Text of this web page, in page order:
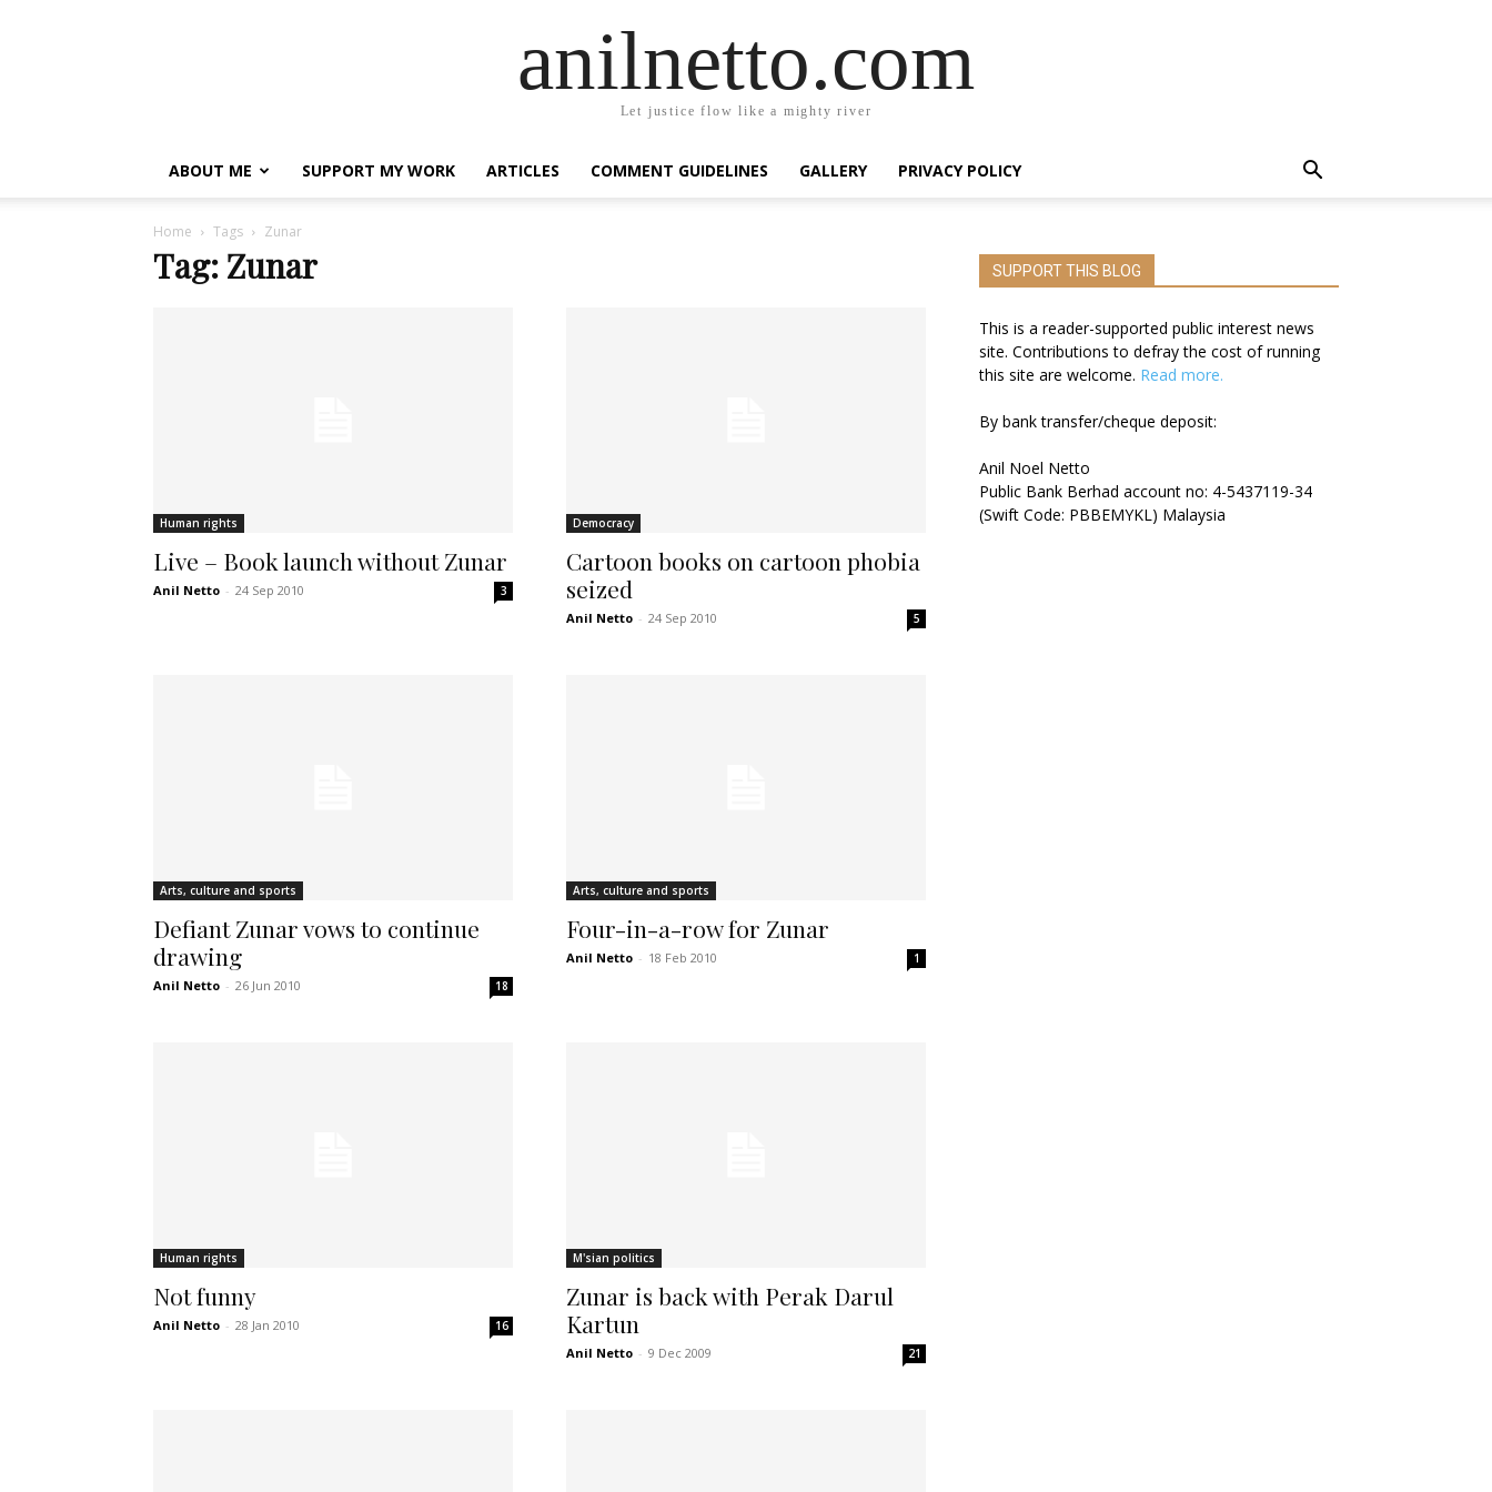
anilnetto.com
Let justice flow like a mighty river
ABOUT ME SUPPORT MY WORK ARTICLES COMMENT GUIDELINES GALLERY PRIVACY POLICY
Home Tags Zunar
Tag: Zunar
Human rights
Live – Book launch without Zunar
Anil Netto - 24 Sep 2010 3
Democracy
Cartoon books on cartoon phobia
seized
Anil Netto - 24 Sep 2010 5
Arts, culture and sports
Defiant Zunar vows to continue
drawing
Anil Netto - 26 Jun 2010 18
Arts, culture and sports
Four-in-a-row for Zunar
Anil Netto - 18 Feb 2010 1
Human rights
Not funny
Anil Netto - 28 Jan 2010 16
M'sian politics
Zunar is back with Perak Darul
Kartun
Anil Netto - 9 Dec 2009 21
SUPPORT THIS BLOG
This is a reader-supported public interest news
site. Contributions to defray the cost of running
this site are welcome. Read more.
By bank transfer/cheque deposit:
Anil Noel Netto
Public Bank Berhad account no: 4-5437119-34
(Swift Code: PBBEMYKL) Malaysia